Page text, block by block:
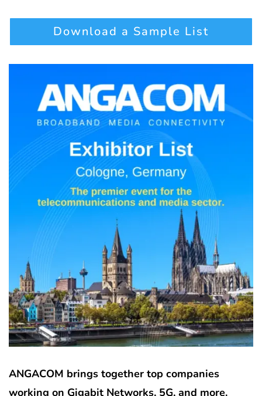
Download a Sample List
ANGACOM brings together top companies
working on Gigabit Networks, 5G, and more.